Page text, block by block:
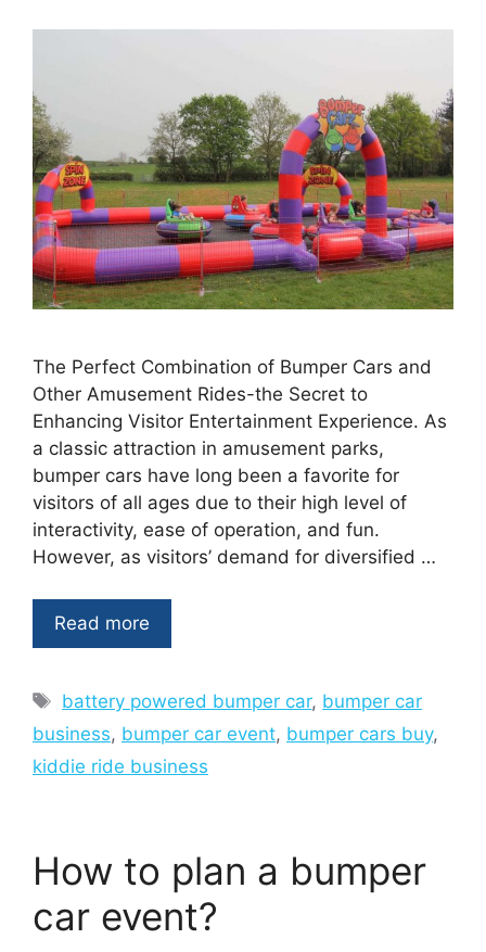
The Perfect Combination of Bumper Cars and
Other Amusement Rides-the Secret to
Enhancing Visitor Entertainment Experience. As
a classic attraction in amusement parks,
bumper cars have long been a favorite for
visitors of all ages due to their high level of
interactivity, ease of operation, and fun.
However, as visitors’ demand for diversified …
Read more
Tags
battery powered bumper car, bumper car
business, bumper car event, bumper cars buy,
kiddie ride business
How to plan a bumper
car event?